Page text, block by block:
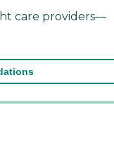
care providers—